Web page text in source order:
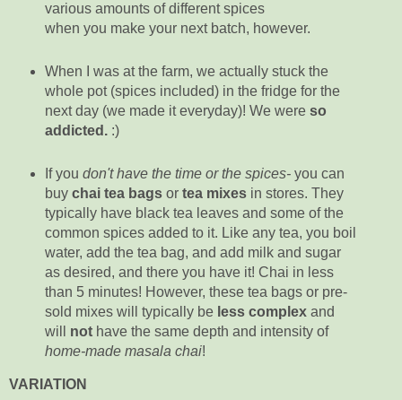
various amounts of different spices
when you make your next batch, however.
When I was at the farm, we actually stuck the
whole pot (spices included) in the fridge for the
next day (we made it everyday)! We were so
addicted. :)
If you don't have the time or the spices- you can
buy chai tea bagsor tea mixesin stores. They
typically have black tea leaves and some of the
common spices added to it. Like any tea, you boil
water, add the tea bag, and add milk and sugar
as desired, and there you have it! Chai in less
than 5 minutes! However, these tea bags or pre-
sold mixes will typically be less complexand
will not have the same depth and intensity of
home-made masala chai!
VARIATION